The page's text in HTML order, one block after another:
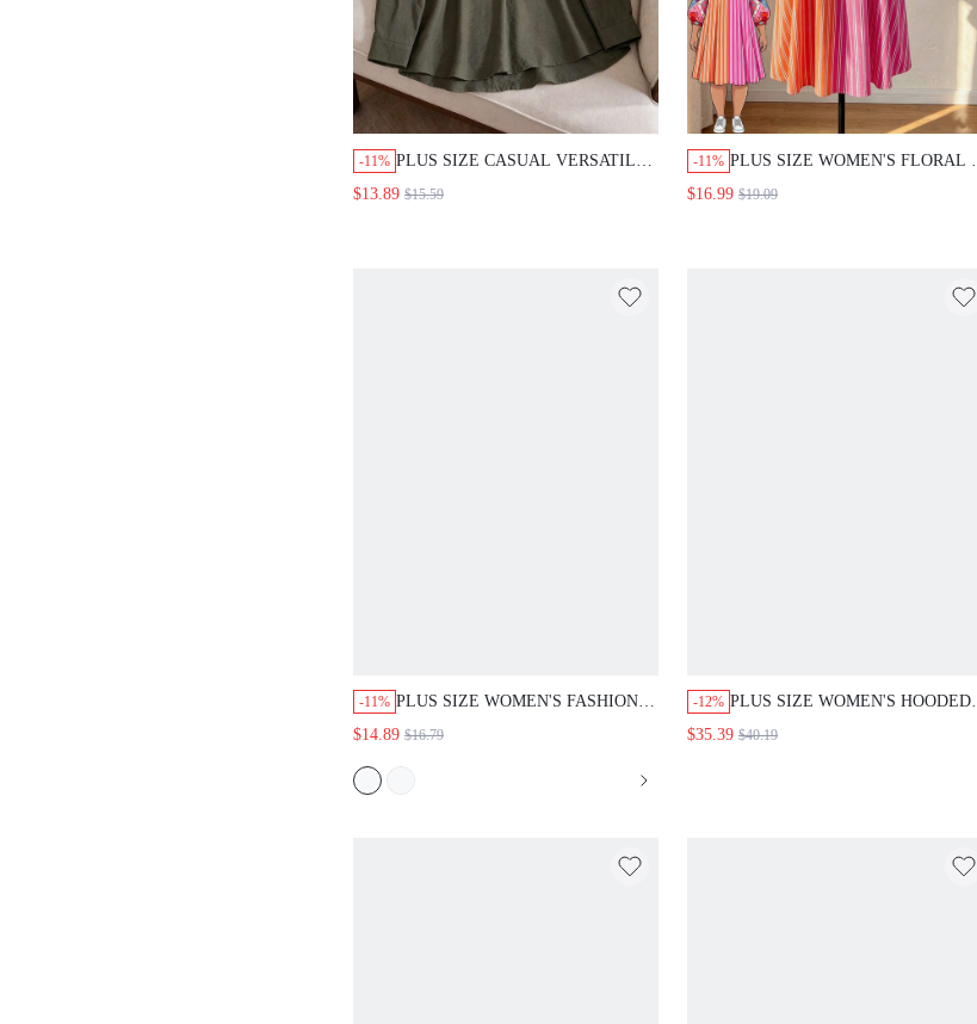
-11% PLUS SIZE CASUAL VERSATILE
SOLID COLOR NOTCH COLLAR
$13.89 $15.59
-11% PLUS SIZE WOMEN'S FLORAL &
STRIPED LANTERN SLEEVE
$16.99 $19.09
-11% PLUS SIZE WOMEN'S FASHION
COMMUTER PLAID LONG PANTS
$14.89 $16.79
-12% PLUS SIZE WOMEN'S HOODED
LONG SLEEVE ZIP UP
$35.39 $40.19